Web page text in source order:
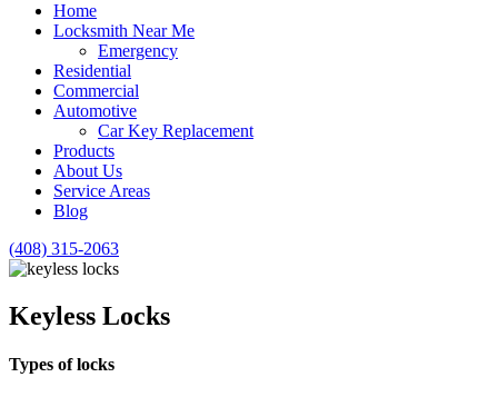
Home
Locksmith Near Me
Emergency
Residential
Commercial
Automotive
Car Key Replacement
Products
About Us
Service Areas
Blog
(408) 315-2063
Keyless Locks
Types of locks